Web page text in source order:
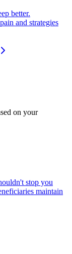
better.
and strategies
on your
stop you
maintain